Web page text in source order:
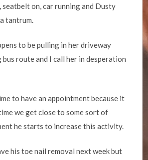
seatbelt on, car running and Dusty
tantrum.
to be pulling in her driveway
route and I call her in desperation
to have an appointment because it
we get close to some sort of
he starts to increase this activity.
his toe nail removal next week but